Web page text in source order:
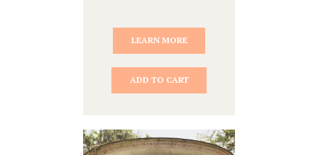
LEARN MORE
ADD TO CART